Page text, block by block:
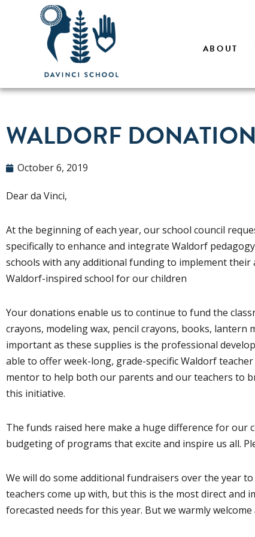
ABOUT
WALDORF DONATION
October 6, 2019
Dear da Vinci,
At the beginning of each year, our school council
specifically to enhance and integrate Waldorf
schools with any additional funding to implement
Waldorf-inspired school for our children
Your donations enable us to continue to fund the
crayons, modeling wax, pencil crayons, books, lantern
important as these supplies is the professional
able to offer week-long, grade-specific Waldorf
mentor to help both our parents and our teachers to
this initiative.
The funds raised here make a huge difference for
budgeting of programs that excite and inspire us all.
We will do some additional fundraisers over the year
teachers come up with, but this is the most direct and
forecasted needs for this year. But we warmly